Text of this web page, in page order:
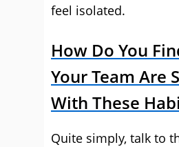
feel isolated.
How Do You
Your Team Are
With These
Quite simply, talk to